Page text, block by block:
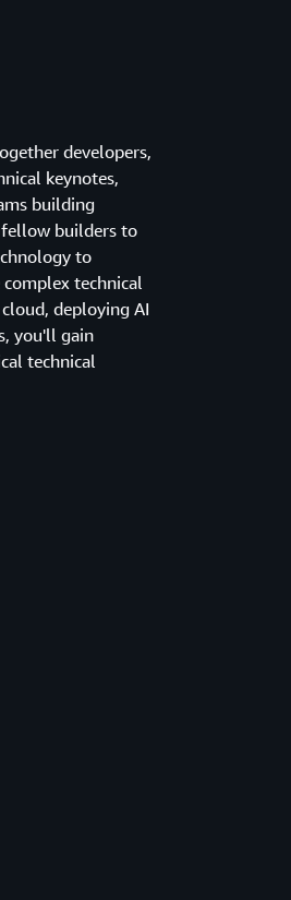
developers,
keynotes,
building
builders to
to
technical
deploying AI
you'll gain
technical